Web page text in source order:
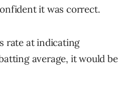
it was correct.
rate at indicating
average, it would be